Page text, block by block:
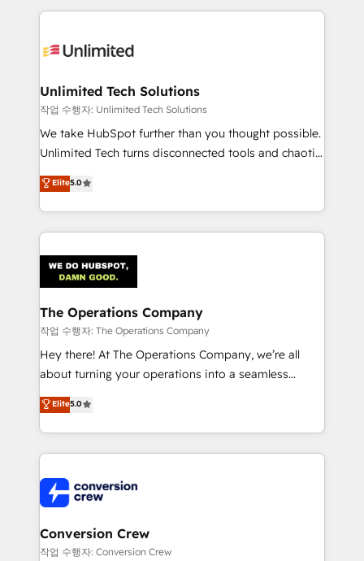
Our Expertise 🔹 Onboarding & Implementation:
tailored to your GTM motion. 🔹 Migrations:
from other CRMs to HubSpot without data loss or
downtime. 🔹 RevOps Strategy: Align teams,
processes, and data to drive revenue efficiency. 🔹
Integrations: Connect HubSpot with your tech stack
tailored apps, workflows, and configurations. We are
SOC 2 Type II and ISO 27001 certified, reinforcing
OneMetric that matters most: revenue.
Unlimited Tech Solutions
작업 수행자: Unlimited Tech Solutions
We take HubSpot further than you thought possible.
Unlimited Tech turns disconnected tools and chaotic
processes into a seamless, high-performing revenue
engine. We combine RevOps strategy with deep
technical execution to help teams scale faster—with
cleaner data, smarter automation, and more
Implementation & Migration · Native & Custom
Integrations · Custom Development · CPQ & FSM ·
Reporting & Analytics · GTM Architecture · Sales &
Marketing Enablement If you’re ready to elevate
HubSpot from “just your CRM” to your growth
infrastructure—let’s talk.
Elite5.0
The Operations Company
작업 수행자: The Operations Company
Hey there! At The Operations Company, we’re all
about turning your operations into a seamless
experience that powers real results. We specialize in
transforming complex systems into efficient,
scalable solutions that work across your entire
organization. We’re a unique blend of deep HubSpot
operational know-how. We know that no two
businesses are alike, so we don’t do cookie-cutter
solutions. Instead, we dive in to understand your
needs, goals, and challenges to deliver solutions that
Elite5.0
Conversion Crew
작업 수행자: Conversion Crew